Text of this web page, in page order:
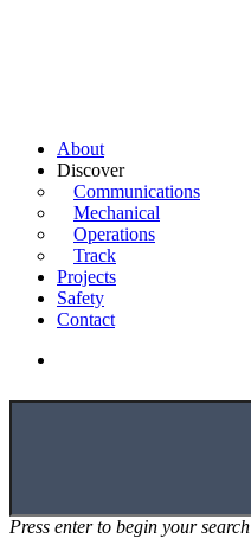
About
Discover
Communications
Mechanical
Operations
Track
Projects
Safety
Contact
Press enter to begin your search